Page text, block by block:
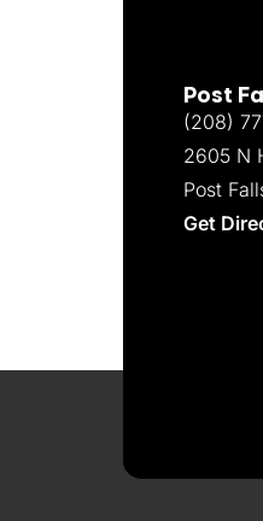
Post
(208)
2605 N
Post
Get